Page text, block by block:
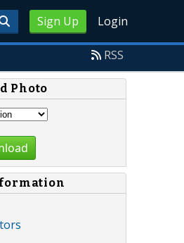
Sign Up Login
RSS
Photo